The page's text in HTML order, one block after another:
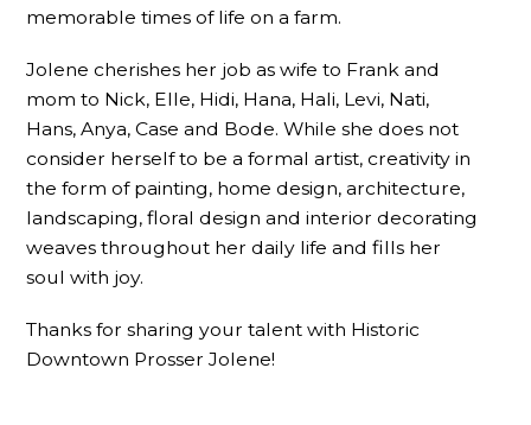
memorable times of life on a farm.
Jolene cherishes her job as wife to Frank and
mom to Nick, Elle, Hidi, Hana, Hali, Levi, Nati,
Hans, Anya, Case and Bode. While she does not
consider herself to be a formal artist, creativity in
the form of painting, home design, architecture,
landscaping, floral design and interior decorating
weaves throughout her daily life and fills her
soul with joy.
Thanks for sharing your talent with Historic
Downtown Prosser Jolene!